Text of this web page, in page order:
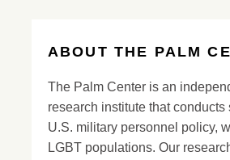
ABOUT THE PALM
The Palm Center is an
research institute that
U.S. military personnel policy,
LGBT populations. Our